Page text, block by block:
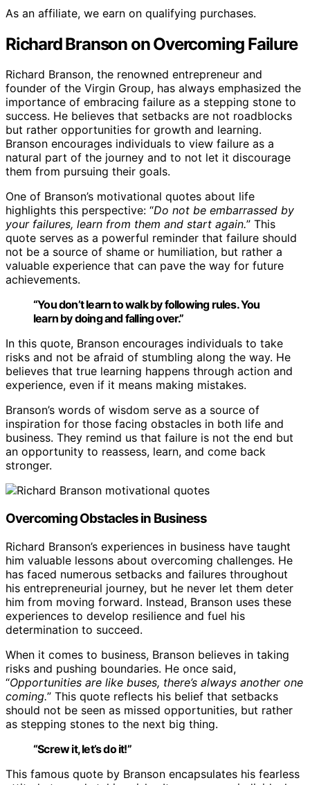
As an affiliate, we earn on qualifying purchases.
Richard Branson on Overcoming Failure
Richard Branson, the renowned entrepreneur and
founder of the Virgin Group, has always emphasized the
importance of embracing failure as a stepping stone to
success. He believes that setbacks are not roadblocks
but rather opportunities for growth and learning.
Branson encourages individuals to view failure as a
natural part of the journey and to not let it discourage
them from pursuing their goals.
One of Branson’s motivational quotes about life
highlights this perspective: “Do not be embarrassed by
your failures, learn from them and start again.” This
quote serves as a powerful reminder that failure should
not be a source of shame or humiliation, but rather a
valuable experience that can pave the way for future
achievements.
“You don’t learn to walk by following rules. You
learn by doing and falling over.”
In this quote, Branson encourages individuals to take
risks and not be afraid of stumbling along the way. He
believes that true learning happens through action and
experience, even if it means making mistakes.
Branson’s words of wisdom serve as a source of
inspiration for those facing obstacles in both life and
business. They remind us that failure is not the end but
an opportunity to reassess, learn, and come back
stronger.
Overcoming Obstacles in Business
Richard Branson’s experiences in business have taught
him valuable lessons about overcoming challenges. He
has faced numerous setbacks and failures throughout
his entrepreneurial journey, but he never let them deter
him from moving forward. Instead, Branson uses these
experiences to develop resilience and fuel his
determination to succeed.
When it comes to business, Branson believes in taking
risks and pushing boundaries. He once said,
“Opportunities are like buses, there’s always another one
coming.” This quote reflects his belief that setbacks
should not be seen as missed opportunities, but rather
as stepping stones to the next big thing.
“Screw it, let’s do it!”
This famous quote by Branson encapsulates his fearless